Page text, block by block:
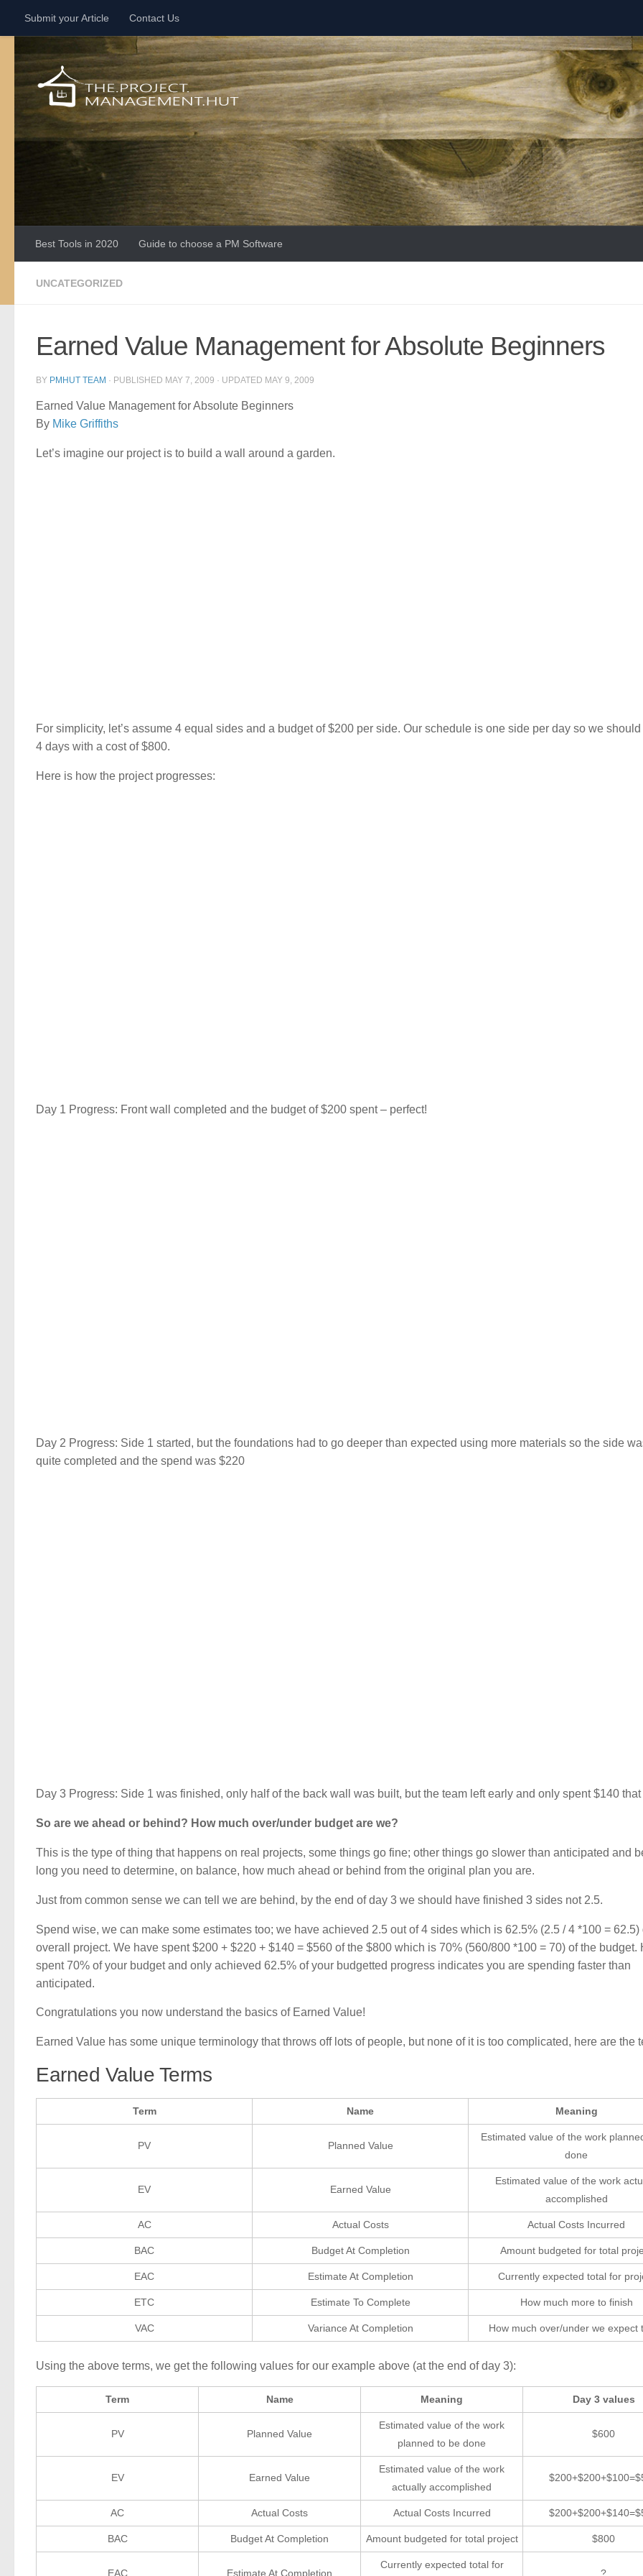
Skip to content
Submit your Article Contact Us
Best Tools in 2020 Guide to choose a PM Software
UNCATEGORIZED
Earned Value Management for Absolute Beginners
BY PMHUT TEAM · PUBLISHED MAY 7, 2009 · UPDATED MAY 9, 2009
Earned Value Management for Absolute Beginners
By Mike Griffiths
Let’s imagine our project is to build a wall around a garden.
For simplicity, let’s assume 4 equal sides and a budget of $200 per side. Our schedule is one side per day so we
4 days with a cost of $800.
Here is how the project progresses:
Day 1 Progress: Front wall completed and the budget of $200 spent – perfect!
Day 2 Progress: Side 1 started, but the foundations had to go deeper than expected using more materials so the side
quite completed and the spend was $220
Day 3 Progress: Side 1 was finished, only half of the back wall was built, but the team left early and only spent $140
So are we ahead or behind? How much over/under budget are we?
This is the type of thing that happens on real projects, some things go fine; other things go slower than anticipated and
long you need to determine, on balance, how much ahead or behind from the original plan you are.
Just from common sense we can tell we are behind, by the end of day 3 we should have finished 3 sides not 2.5.
Spend wise, we can make some estimates too; we have achieved 2.5 out of 4 sides which is 62.5% (2.5 / 4 *100 = 62.5)
overall project. We have spent $200 + $220 + $140 = $560 of the $800 which is 70% (560/800 *100 = 70) of the budget.
spent 70% of your budget and only achieved 62.5% of your budgetted progress indicates you are spending faster than
anticipated.
Congratulations you now understand the basics of Earned Value!
Earned Value has some unique terminology that throws off lots of people, but none of it is too complicated, here are the
Earned Value Terms
Term Name Meaning
PV Planned Value
Estimated value of the work
done
EV Earned Value
Estimated value of the work
accomplished
AC Actual Costs Actual Costs Incurred
BAC Budget At Completion Amount budgeted for total
EAC Estimate At Completion Currently expected total for
ETC Estimate To Complete How much more to finish
VAC Variance At Completion How much over/under we expect
Using the above terms, we get the following values for our example above (at the end of day 3):
Term Name Meaning Day 3 values
PV Planned Value
Estimated value of the work
planned to be done
$600
EV Earned Value
Estimated value of the work
actually accomplished
AC Actual Costs Actual Costs Incurred
BAC Budget At Completion Amount budgeted for total project $800
EAC Estimate At Completion
Currently expected total for
?